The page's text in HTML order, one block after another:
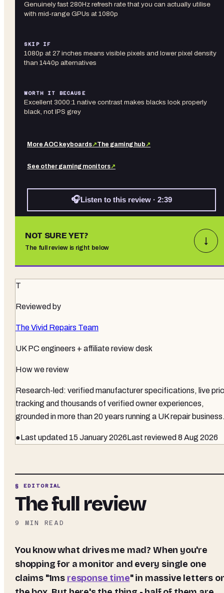
Genuinely fast 280Hz refresh rate that you can actually utilise
with mid-range GPUs at 1080p
SKIP IF
1080p at 27 inches means visible pixels and lower pixel density
than 1440p alternatives
WORTH IT BECAUSE
Excellent 3000:1 native contrast makes blacks look properly
black, not IPS grey
More AOC keyboards↗The gaming hub↗
See other gaming monitors↗
🎧Listen to this review · 2:39
NOT SURE YET?
The full review is right below
↓
T
Reviewed by
The Vivid Repairs Team
UK PC engineers + affiliate review desk
How we review
Research-led: verified manufacturer specifications, live
tracking and thousands of verified owner experiences,
grounded in more than 20 years running a UK repair
●Last updated 15 January 2026Last reviewed 8 Aug 2026
§ EDITORIAL
The full review
9 MIN READ
You know what drives me mad? When you're
shopping for a monitor and every single one
claims "1ms response time" in massive letters